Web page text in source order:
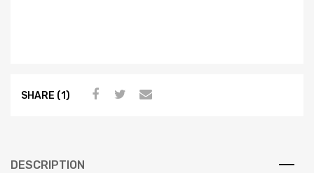
SHARE (1)
DESCRIPTION